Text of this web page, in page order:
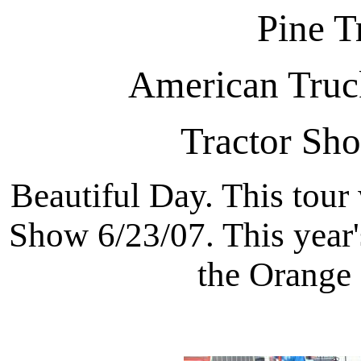
Pine
American
Tractor
Beautiful Day. This tour
Show 6/23/07. This
the